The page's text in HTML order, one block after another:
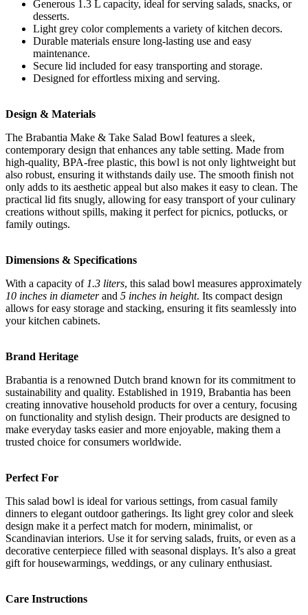
Generous 1.3 L capacity, ideal for serving salads, snacks, or
desserts.
Light grey color complements a variety of kitchen decors.
Durable materials ensure long-lasting use and easy
maintenance.
Secure lid included for easy transporting and storage.
Designed for effortless mixing and serving.
Design & Materials
The Brabantia Make & Take Salad Bowl features a sleek,
contemporary design that enhances any table setting. Made from
high-quality, BPA-free plastic, this bowl is not only lightweight but
also robust, ensuring it withstands daily use. The smooth finish not
only adds to its aesthetic appeal but also makes it easy to clean. The
practical lid fits snugly, allowing for easy transport of your culinary
creations without spills, making it perfect for picnics, potlucks, or
family outings.
Dimensions & Specifications
With a capacity of 1.3 liters, this salad bowl measures approximately
10 inches in diameterand 5 inches in height. Its compact design
allows for easy storage and stacking, ensuring it fits seamlessly into
your kitchen cabinets.
Brand Heritage
Brabantia is a renowned Dutch brand known for its commitment to
sustainability and quality. Established in 1919, Brabantia has been
creating innovative household products for over a century, focusing
on functionality and stylish design. Their products are designed to
make everyday tasks easier and more enjoyable, making them a
trusted choice for consumers worldwide.
Perfect For
This salad bowl is ideal for various settings, from casual family
dinners to elegant outdoor gatherings. Its light grey color and sleek
design make it a perfect match for modern, minimalist, or
Scandinavian interiors. Use it for serving salads, fruits, or even as a
decorative centerpiece filled with seasonal displays. It’s also a great
gift for housewarmings, weddings, or any culinary enthusiast.
Care Instructions